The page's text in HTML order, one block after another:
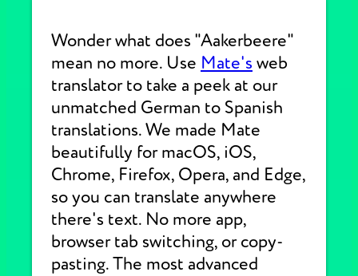
Wonder what does "Aakerbeere"
mean no more. Use Mate's web
translator to take a peek at our
unmatched German to Spanish
translations. We made Mate
beautifully for macOS, iOS,
Chrome, Firefox, Opera, and Edge,
so you can translate anywhere
there's text. No more app,
browser tab switching, or copy-
pasting. The most advanced